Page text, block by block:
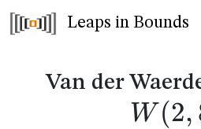
Leaps in Bounds
Van der
W (2,